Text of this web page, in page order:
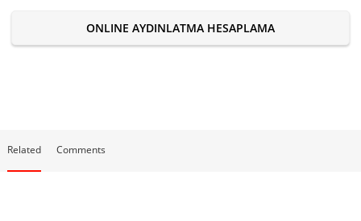
ONLINE AYDINLATMA HESAPLAMA
Related Comments